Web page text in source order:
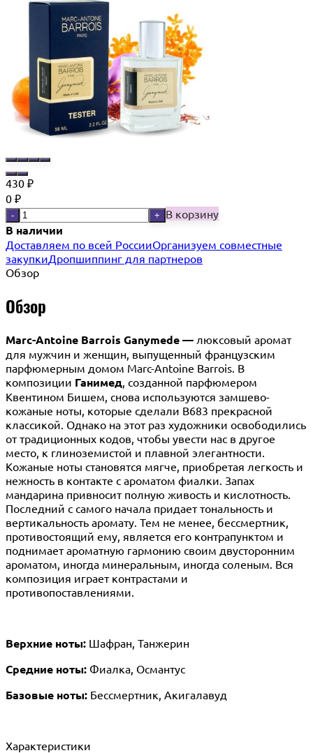
430 ₽
0 ₽
- + В корзину
В наличии
Доставляем по всей РоссииОрганизуем совместные
закупкиДропшиппинг для партнеров
Обзор
Обзор
Marc-Antoine Barrois Ganymede — люксовый аромат
для мужчин и женщин, выпущенный французским
парфюмерным домом Marc-Antoine Barrois. В
композиции Ганимед , созданной парфюмером
Квентином Бишем, снова используются замшево-
кожаные ноты, которые сделали B683 прекрасной
классикой. Однако на этот раз художники освободились
от традиционных кодов, чтобы увести нас в другое
место, к глиноземистой и плавной элегантности.
Кожаные ноты становятся мягче, приобретая легкость и
нежность в контакте с ароматом фиалки. Запах
мандарина привносит полную живость и кислотность.
Последний с самого начала придает тональность и
вертикальность аромату. Тем не менее, бессмертник,
противостоящий ему, является его контрапунктом и
поднимает ароматную гармонию своим двусторонним
ароматом, иногда минеральным, иногда соленым. Вся
композиция играет контрастами и
противопоставлениями.
Верхние ноты: Шафран, Танжерин
Средние ноты: Фиалка, Османтус
Базовые ноты: Бессмертник, Акигалавуд
Характеристики